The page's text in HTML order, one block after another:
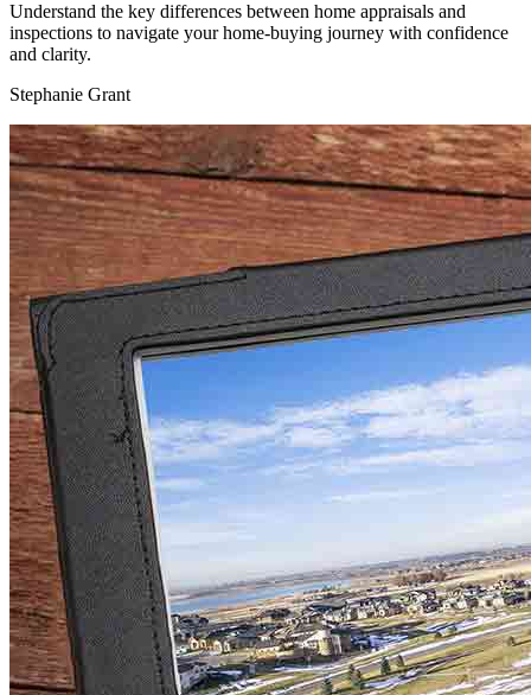
Understand the key differences between home appraisals and
inspections to navigate your home-buying journey with confidence
and clarity.
Stephanie Grant